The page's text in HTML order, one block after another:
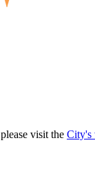
visit the City's